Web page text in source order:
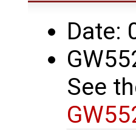
Date:
See